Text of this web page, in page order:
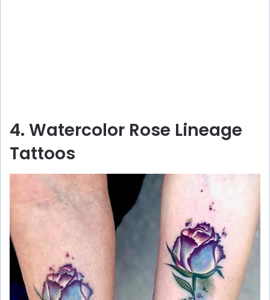
4. Watercolor Rose Lineage
Tattoos